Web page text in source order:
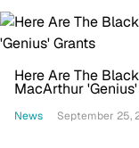
Here Are The
MacArthur
News September 25,